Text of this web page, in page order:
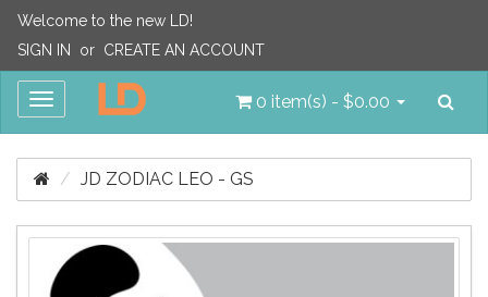
Welcome to the new LD!
SIGN IN
or CREATE AN ACCOUNT
Toggle
0 item(s) - $0.00
JD ZODIAC LEO - GS